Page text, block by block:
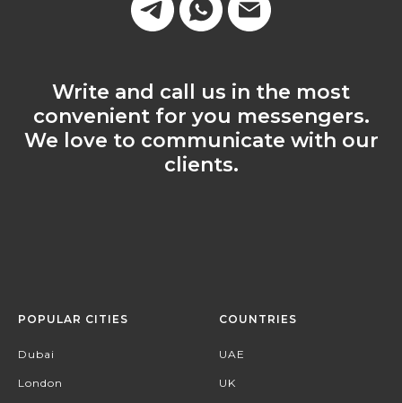
Write and call us in the most
convenient for you messengers.
We love to communicate with our
clients.
POPULAR CITIES
Dubai
London
COUNTRIES
UAE
UK